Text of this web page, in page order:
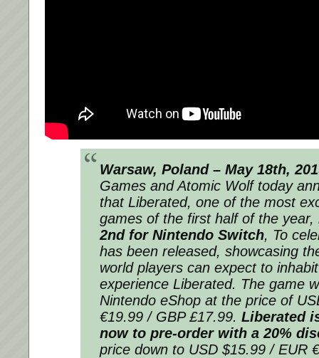
Warsaw, Poland – May 18th,
Games and Atomic Wolf today
that Liberated, one of the most
games of the first half of the
2nd for Nintendo Switch, To
has been released, showcasing
world players can expect to
experience Liberated. The game
Nintendo eShop at the price of
€19.99 / GBP £17.99. Liberated
now to pre-order with a 20%
price down to USD $15.99 / EUR